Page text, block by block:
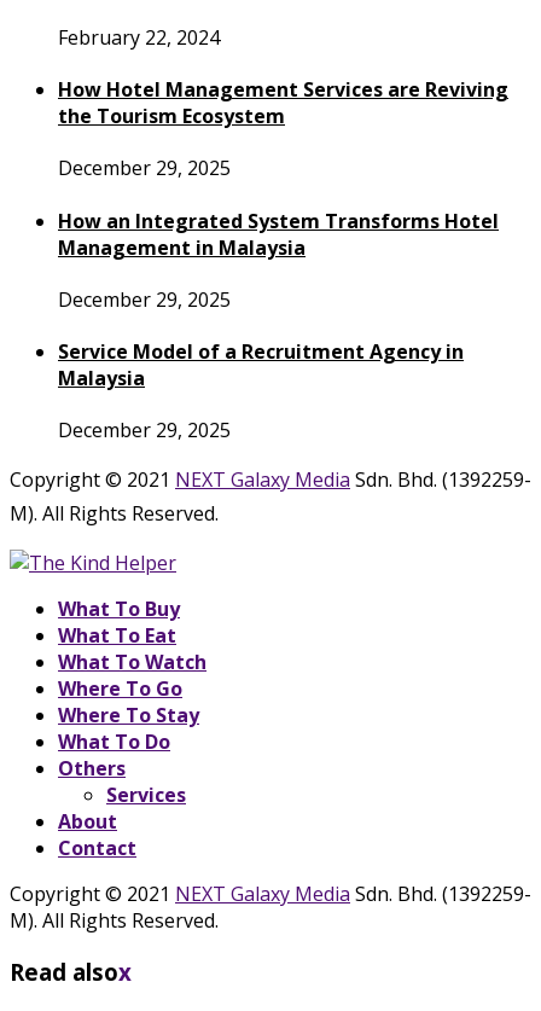
February 22, 2024
How Hotel Management Services are Reviving
the Tourism Ecosystem
December 29, 2025
How an Integrated System Transforms Hotel
Management in Malaysia
December 29, 2025
Service Model of a Recruitment Agency in
Malaysia
December 29, 2025
Copyright © 2021 NEXT Galaxy Media Sdn. Bhd. (1392259-
M). All Rights Reserved.
What To Buy
What To Eat
What To Watch
Where To Go
Where To Stay
What To Do
Others
Services
About
Contact
Copyright © 2021 NEXT Galaxy Media Sdn. Bhd. (1392259-
M). All Rights Reserved.
Read alsox